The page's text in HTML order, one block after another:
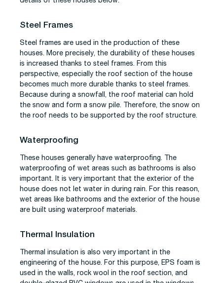
Steel Frames
Steel frames are used in the production of these
houses. More precisely, the durability of these houses
is increased thanks to steel frames. From this
perspective, especially the roof section of the house
becomes much more durable thanks to steel frames.
Because during a snowfall, the roof material can hold
the snow and form a snow pile. Therefore, the snow on
the roof needs to be supported by the roof structure.
Waterproofing
These houses generally have waterproofing. The
waterproofing of wet areas such as bathrooms is also
important. It is very important that the exterior of the
house does not let water in during rain. For this reason,
wet areas like bathrooms and the exterior of the house
are built using waterproof materials.
Thermal Insulation
Thermal insulation is also very important in the
engineering of the house. For this purpose, EPS foam is
used in the walls, rock wool in the roof section, and